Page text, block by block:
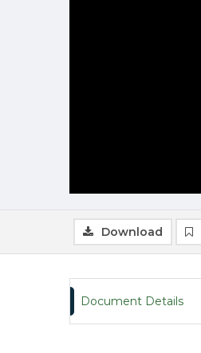
Download
Document Details